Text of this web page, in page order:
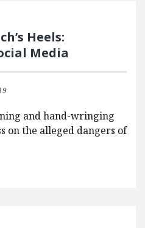
Heels:
Media
and hand-wringing
on the alleged dangers of